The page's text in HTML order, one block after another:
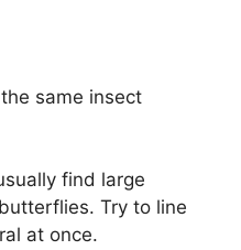
same insect
find large
Try to line
at once.